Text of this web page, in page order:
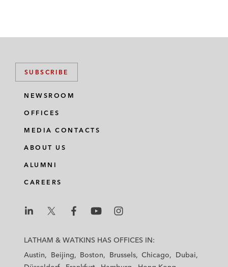
SUBSCRIBE
NEWSROOM
OFFICES
MEDIA CONTACTS
ABOUT US
ALUMNI
CAREERS
a
a
h
a
h
a
a
LATHAM & WATKINS HAS OFFICES IN:
Austin
Beijing Boston Brussels Chicago
Dubai